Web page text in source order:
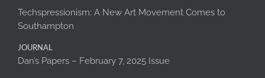
Techspressionism: A New Art Movement Comes to
Southampton
JOURNAL
Dan’s Papers – February 7, 2025 Issue